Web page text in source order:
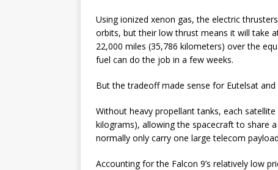
Using ionized xenon gas, the electric
orbits, but their low thrust means it will take
22,000 miles (35,786 kilometers) over the
fuel can do the job in a few weeks.
But the tradeoff made sense for Eutelsat and
Without heavy propellant tanks, each
kilograms), allowing the spacecraft to share
normally only carry one large telecom
Accounting for the Falcon 9’s relatively low